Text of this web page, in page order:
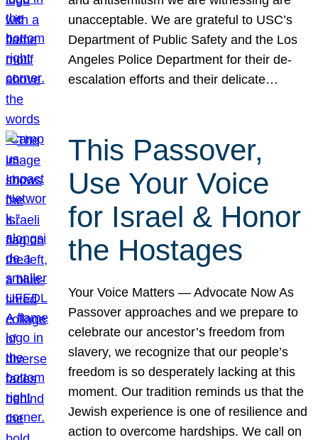
unacceptable. We are grateful to USC’s
Department of Public Safety and the Los
Angeles Police Department for their de-
escalation efforts and their delicate…
This Passover,
Use Your Voice
for Israel & Honor
the Hostages
Your Voice Matters — Advocate Now As
Passover approaches and we prepare to
celebrate our ancestor’s freedom from
slavery, we recognize that our people’s
freedom is so desperately lacking at this
moment. Our tradition reminds us that the
Jewish experience is one of resilience and
action to overcome hardships. We call on